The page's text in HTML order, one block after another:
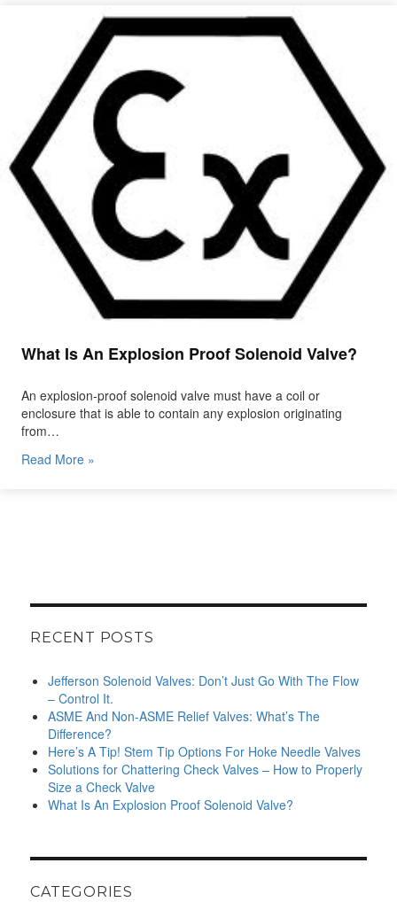
What Is An Explosion Proof Solenoid Valve?
An explosion-proof solenoid valve must have a coil or
enclosure that is able to contain any explosion originating
from…
Read More »
RECENT POSTS
Jefferson Solenoid Valves: Don’t Just Go With The Flow
– Control It.
ASME And Non-ASME Relief Valves: What’s The
Difference?
Here’s A Tip! Stem Tip Options For Hoke Needle Valves
Solutions for Chattering Check Valves – How to Properly
Size a Check Valve
What Is An Explosion Proof Solenoid Valve?
CATEGORIES